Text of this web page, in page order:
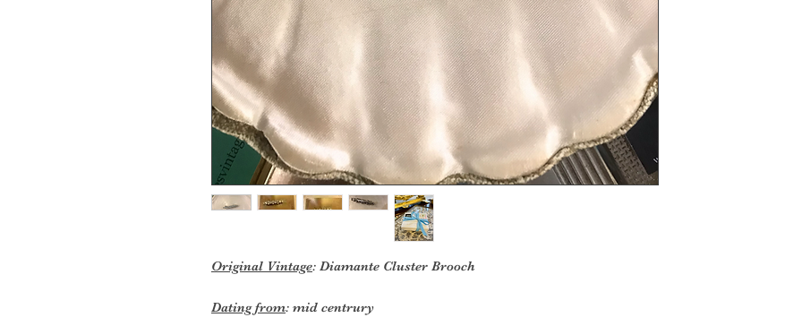
Original Vintage: Diamante Cluster Brooch
Dating from: mid centrury